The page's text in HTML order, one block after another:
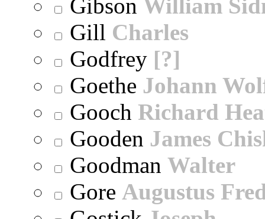
Gibson William
Gill Charles
Godfrey [?]
Goethe Johann
Gooch Richard
Gooden James
Goodman Walter
Gore Augustus